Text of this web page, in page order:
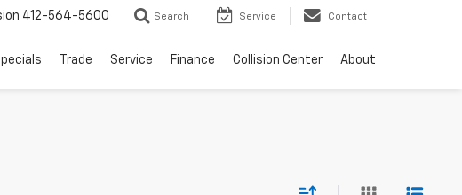
412-564-5600 Search Service Contact
Trade Service Finance Collision Center About